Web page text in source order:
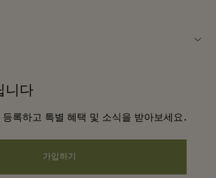
니다
록하고 특별 혜택 및 소식을 받아보세요.
가입하기